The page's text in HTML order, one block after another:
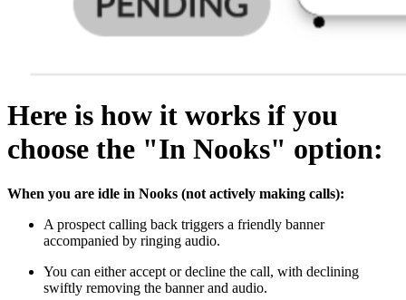
Here is how it works if you
choose the "In Nooks" option:
When you are idle in Nooks (not actively making calls):
A prospect calling back triggers a friendly banner
accompanied by ringing audio.
You can either accept or decline the call, with declining
swiftly removing the banner and audio.